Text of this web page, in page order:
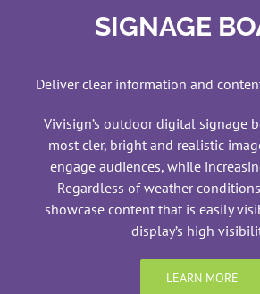
SIGNAGE
Deliver clear information and
Vivisign’s outdoor digital signage
most cler, bright and realistic
engage audiences, while
Regardless of weather
showcase content that is easily
display’s high
LEARN MORE